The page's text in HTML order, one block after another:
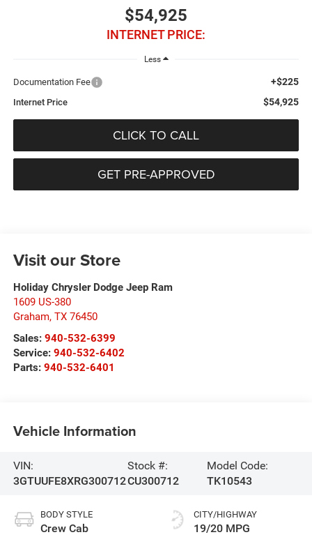
$54,925
INTERNET PRICE:
Less
Documentation Fee +$225
Internet Price $54,925
CLICK TO CALL
GET PRE-APPROVED
Visit our Store
Holiday Chrysler Dodge Jeep Ram
1609 US-380
Graham, TX 76450
Sales: 940-532-6399
Service: 940-532-6402
Parts: 940-532-6401
Vehicle Information
VIN:
3GTUUFE8XRG300712
Stock #:
CU300712
Model Code:
TK10543
BODY STYLE
Crew Cab
CITY/HIGHWAY
19/20 MPG